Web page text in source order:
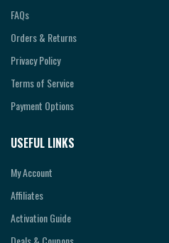
FAQs
Orders & Returns
Privacy Policy
Terms of Service
Payment Options
USEFUL LINKS
My Account
Affiliates
Activation Guide